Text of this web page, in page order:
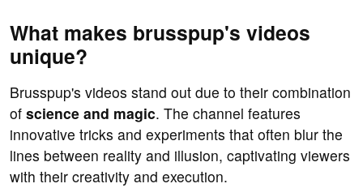
What makes brusspup's videos
unique?
Brusspup's videos stand out due to their combination
of science and magic. The channel features
innovative tricks and experiments that often blur the
lines between reality and illusion, captivating viewers
with their creativity and execution.